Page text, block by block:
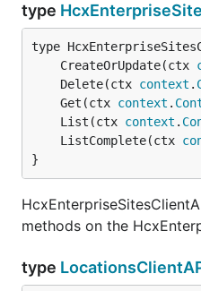
type
	CreateOrUpdate(ctx
	Delete(ctx
context .
	Get(ctx
context .
	List(ctx
context .
	ListComplete(ctx
}
methods on the
type